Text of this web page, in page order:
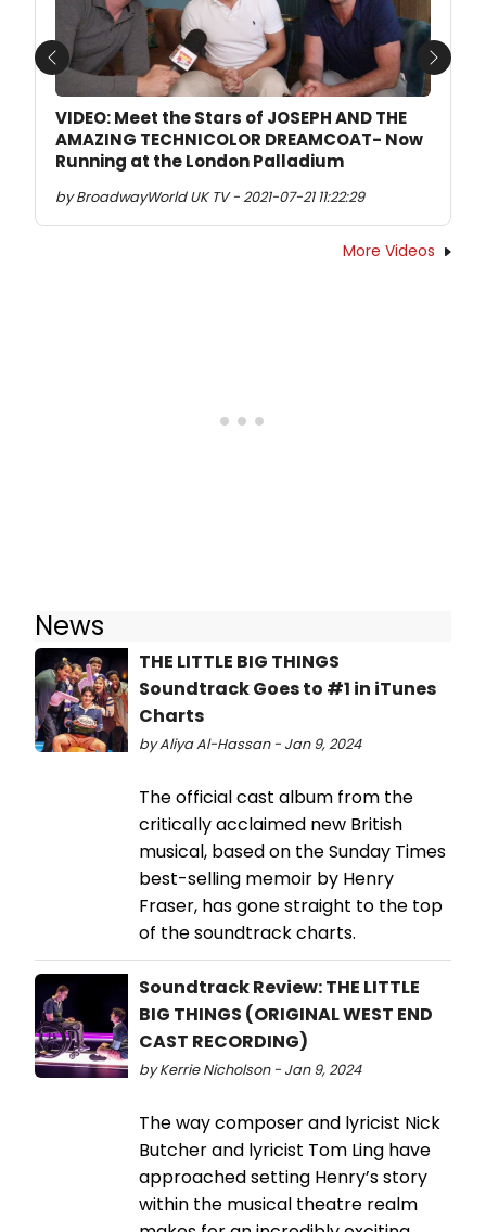
VIDEO: Meet the Stars of JOSEPH AND THE
AMAZING TECHNICOLOR DREAMCOAT- Now
Running at the London Palladium
by BroadwayWorld UK TV - 2021-07-21 11:22:29
Previous Next
More Videos
News
THE LITTLE BIG THINGS
Soundtrack Goes to #1 in iTunes
Charts
by Aliya Al-Hassan - Jan 9, 2024
The official cast album from the
critically acclaimed new British
musical, based on the Sunday Times
best-selling memoir by Henry
Fraser, has gone straight to the top
of the soundtrack charts.
Soundtrack Review: THE LITTLE
BIG THINGS (ORIGINAL WEST END
CAST RECORDING)
by Kerrie Nicholson - Jan 9, 2024
The way composer and lyricist Nick
Butcher and lyricist Tom Ling have
approached setting Henry’s story
within the musical theatre realm